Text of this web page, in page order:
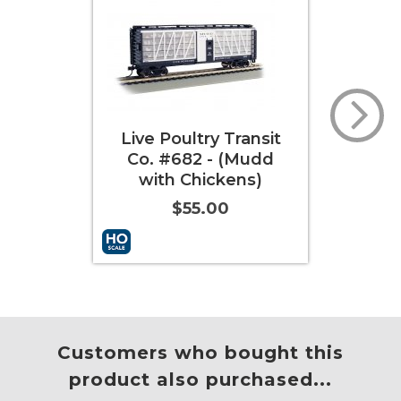
Live Poultry
Transportation Co.
#251 (with Chickens)
$55.00
Customers who bought this
product also purchased...